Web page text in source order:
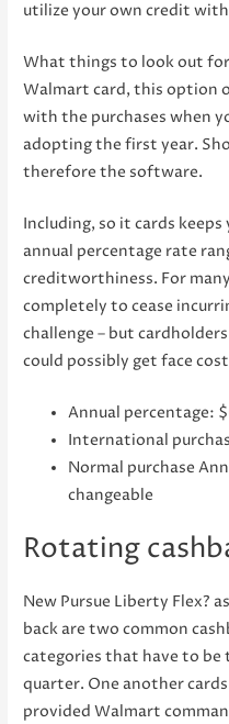
utilize your own credit
What things to look out
Walmart card, this option
with the purchases when
adopting the first year.
therefore the software.
Including, so it cards
annual percentage rate
creditworthiness. For
completely to cease
challenge – but
could possibly get face
Annual percentage:
International
Normal purchase
changeable
Rotating
New Pursue Liberty Flex?
back are two common
categories that have to be
quarter. One another
provided Walmart